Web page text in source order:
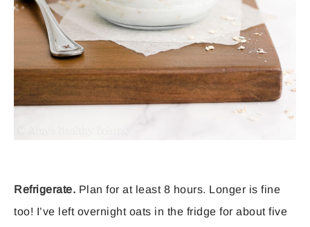
Refrigerate. Plan for at least 8 hours. Longer is fine
too! I’ve left overnight oats in the fridge for about five